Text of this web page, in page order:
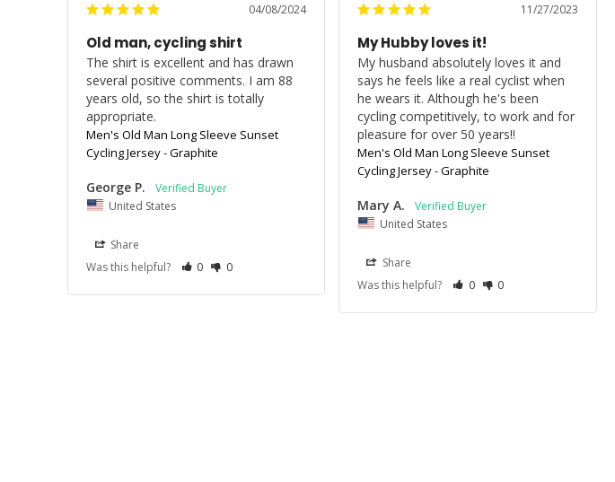
04/08/2024
Old man, cycling shirt
The shirt is excellent and has drawn
several positive comments. I am 88
years old, so the shirt is totally
appropriate.
Men's Old Man Long Sleeve Sunset
Cycling Jersey - Graphite
George P.
United States
Share
Was this helpful?
0 0
11/27/2023
My Hubby loves it!
My husband absolutely loves it and
says he feels like a real cyclist when
he wears it. Although he's been
cycling competitively, to work and for
pleasure for over 50 years!!
Men's Old Man Long Sleeve Sunset
Cycling Jersey - Graphite
Mary A.
United States
Share
Was this helpful?
0 0